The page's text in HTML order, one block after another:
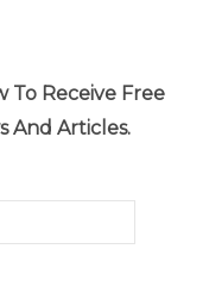
To Receive Free
And Articles.